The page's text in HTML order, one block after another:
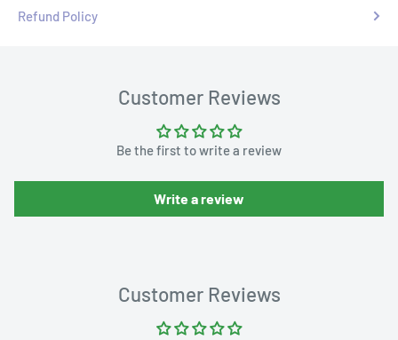
Refund Policy
Customer Reviews
Be the first to write a review
Write a review
Customer Reviews